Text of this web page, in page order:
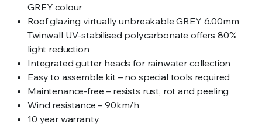
GREY colour
Roof glazing virtually unbreakable GREY 6.00mm
Twinwall UV-stabilised polycarbonate offers 80%
light reduction
Integrated gutter heads for rainwater collection
Easy to assemble kit – no special tools required
Maintenance-free – resists rust, rot and peeling
Wind resistance – 90km/h
10 year warranty